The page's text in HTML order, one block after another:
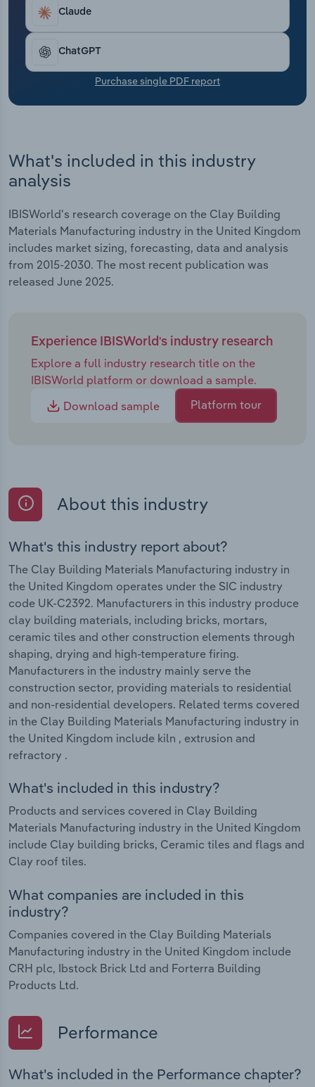
Claude
ChatGPT
Purchase single PDF report
What's included in this industry
analysis
IBISWorld's research coverage on the Clay Building
Materials Manufacturing industry in the United Kingdom
includes market sizing, forecasting, data and analysis
from 2015-2030. The most recent publication was
released June 2025.
Experience IBISWorld's industry research
Explore a full industry research title on the
IBISWorld platform or download a sample.
Download sample
Platform tour
About this industry
What's this industry report about?
The Clay Building Materials Manufacturing industry in
the United Kingdom operates under the SIC industry
code UK-C2392. Manufacturers in this industry produce
clay building materials, including bricks, mortars,
ceramic tiles and other construction elements through
shaping, drying and high-temperature firing.
Manufacturers in the industry mainly serve the
construction sector, providing materials to residential
and non-residential developers. Related terms covered
in the Clay Building Materials Manufacturing industry in
the United Kingdom include kiln , extrusion and
refractory .
What's included in this industry?
Products and services covered in Clay Building
Materials Manufacturing industry in the United Kingdom
include Clay building bricks, Ceramic tiles and flags and
Clay roof tiles.
What companies are included in this
industry?
Companies covered in the Clay Building Materials
Manufacturing industry in the United Kingdom include
CRH plc, Ibstock Brick Ltd and Forterra Building
Products Ltd.
Performance
What's included in the Performance chapter?
Transportation and Warehousing
Utilities
Wholesale Trade